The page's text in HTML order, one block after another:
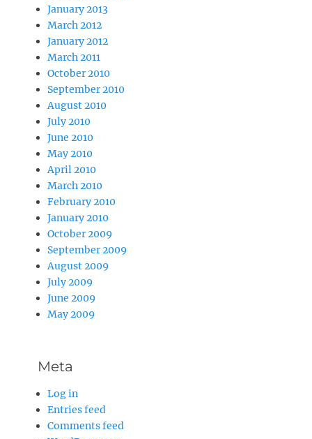
January 2013
March 2012
January 2012
March 2011
October 2010
September 2010
August 2010
July 2010
June 2010
May 2010
April 2010
March 2010
February 2010
January 2010
October 2009
September 2009
August 2009
July 2009
June 2009
May 2009
Meta
Log in
Entries feed
Comments feed